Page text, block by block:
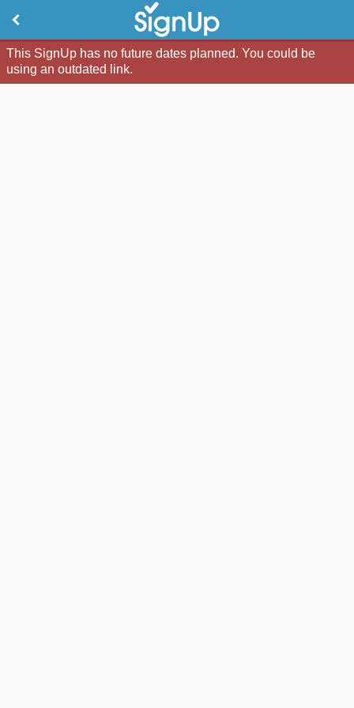
This SignUp has no future dates planned. You could be
using an outdated link.